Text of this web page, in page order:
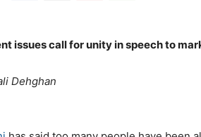
issues call for unity in speech to
Dehghan